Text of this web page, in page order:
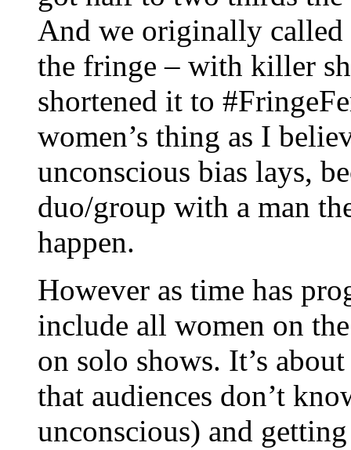
And we originally called
the fringe – with killer
shortened it to
women’s thing as I
unconscious bias lays,
duo/group with a man
happen.
However as time has
include all women on
on solo shows. It’s
that audiences don’t
unconscious) and